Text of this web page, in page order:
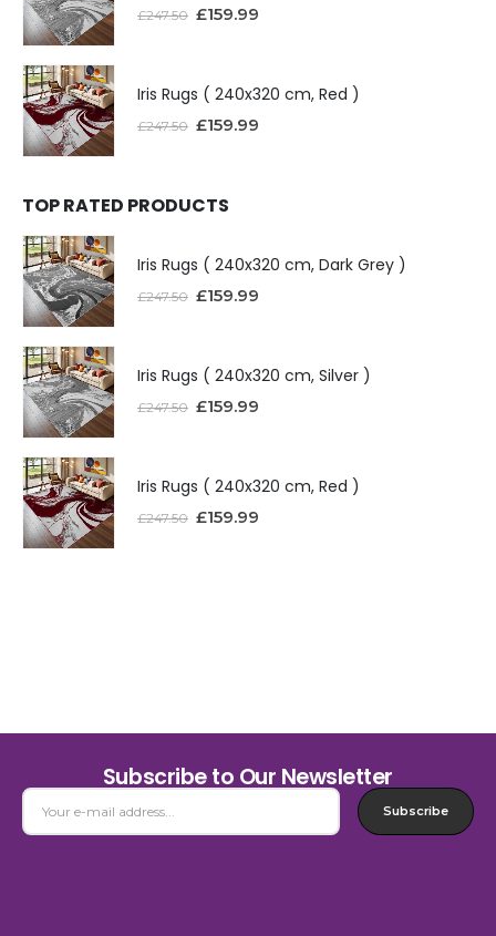
£247.50 £159.99
Iris Rugs ( 240x320 cm, Red )
£247.50 £159.99
TOP RATED PRODUCTS
Iris Rugs ( 240x320 cm, Dark Grey )
£247.50 £159.99
Iris Rugs ( 240x320 cm, Silver )
£247.50 £159.99
Iris Rugs ( 240x320 cm, Red )
£247.50 £159.99
Subscribe to Our Newsletter
Subscribe